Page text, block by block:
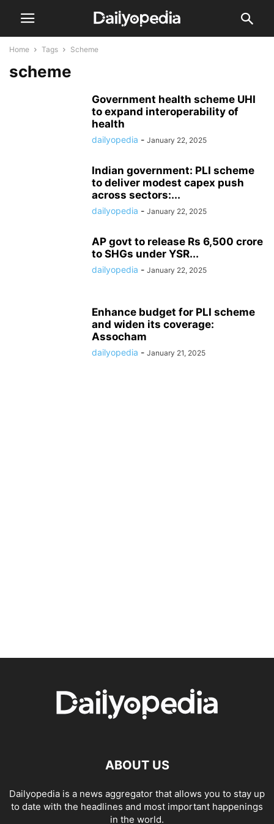
Home Tags Scheme
scheme
Government health scheme UHI
to expand interoperability of
health
dailyopedia - January 22, 2025
Indian government: PLI scheme
to deliver modest capex push
across sectors:...
dailyopedia - January 22, 2025
AP govt to release Rs 6,500 crore
to SHGs under YSR...
dailyopedia - January 22, 2025
Enhance budget for PLI scheme
and widen its coverage:
Assocham
dailyopedia - January 21, 2025
ABOUT US
Dailyopedia is a news aggregator that allows you to stay up
to date with the headlines and most important happenings
in the world.